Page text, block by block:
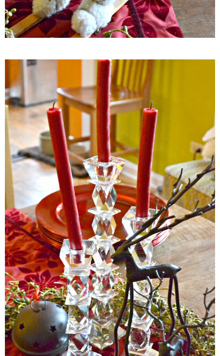
French Onion Beef Stew
Fresh Plum Upside Down Cake
Fresh Strawberry & Chocolate Bundt Cake
Frozen Pineapple, Blueberry and Coconut Gin Cooler Recipe
Fudgy Brownies
Garlic and Butter Mussels over Butternut Squash Bisque
Gluten Free Mixed Berry Crumble
Gluten free Peanut Butter Brownies
Gluten free Peanut Butter Coconut Oil Cookies
Gluten-free Almond Pumpkin Pear Bread Recipe
Gluten-free Caramelized Onion Dip